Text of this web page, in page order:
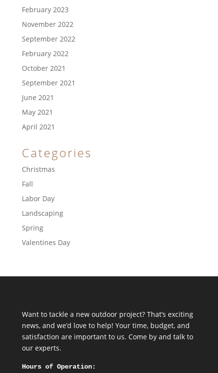
February 2023
November 2022
September 2022
February 2022
October 2021
September 2021
June 2021
May 2021
April 2021
Categories
Christmas
Fall
Labor Day
Landscaping
Spring
Valentines Day
Want to tackle a new outdoor project? That’s exciting
news, and we’d love to help! Your time, budget, and
satisfaction are important to us. Come by and talk to
our experts.
Hours of Operation: